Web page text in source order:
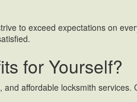
to exceed expectations on
for Yourself?
and affordable locksmith